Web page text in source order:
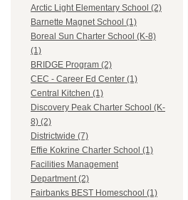
Arctic Light Elementary School (2)
Barnette Magnet School (1)
Boreal Sun Charter School (K-8)
(1)
BRIDGE Program (2)
CEC - Career Ed Center (1)
Central Kitchen (1)
Discovery Peak Charter School (K-
8) (2)
Districtwide (7)
Effie Kokrine Charter School (1)
Facilities Management
Department (2)
Fairbanks BEST Homeschool (1)